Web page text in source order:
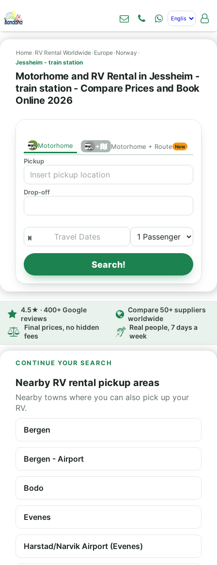
Home› RV Rental Worldwide› Europe› Norway ›
Jessheim - train station
Motorhome and RV Rental in Jessheim -
train station - Compare Prices and Book
Online 2026
Motorhome + Motorhome + Route New
Pickup
Drop-off
Search!
4.5★ · 400+ Google
reviews
Compare 50+ suppliers
worldwide
Final prices, no hidden
fees
Real people, 7 days a
week
CONTINUE YOUR SEARCH
Nearby RV rental pickup areas
Nearby towns where you can also pick up your
RV.
Bergen
Bergen - Airport
Bodo
Evenes
Harstad/Narvik Airport (Evenes)